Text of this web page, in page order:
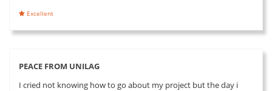
Excellent
PEACE FROM UNILAG
I cried not knowing how to go about my project but the day i